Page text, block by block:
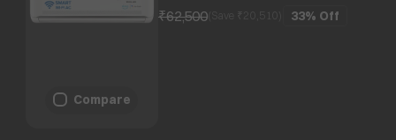
Compare
₹62,500(Save ₹ 33% Off